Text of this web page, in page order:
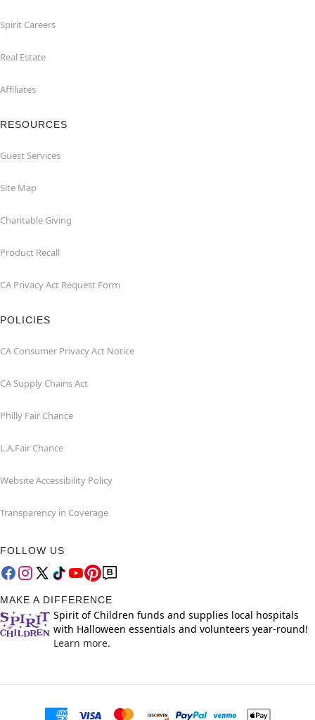
Spirit Careers
Real Estate
Affiliates
RESOURCES
Guest Services
Site Map
Charitable Giving
Product Recall
CA Privacy Act Request Form
POLICIES
CA Consumer Privacy Act Notice
CA Supply Chains Act
Philly Fair Chance
L.A.Fair Chance
Website Accessibility Policy
Transparency in Coverage
FOLLOW US
MAKE A DIFFERENCE
Spirit of Children funds and supplies local hospitals
with Halloween essentials and volunteers year-round!
Learn more.